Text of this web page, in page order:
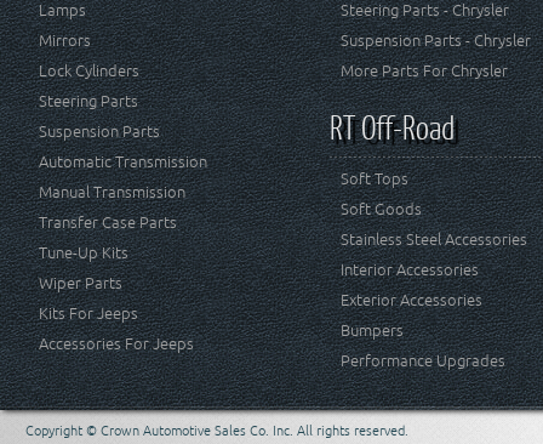
Lamps
Mirrors
Lock Cylinders
Steering Parts
Suspension Parts
Automatic Transmission
Manual Transmission
Transfer Case Parts
Tune-Up Kits
Wiper Parts
Kits For Jeeps
Accessories For Jeeps
Steering Parts - Chrysler
Suspension Parts - Chrysler
More Parts For Chrysler
RT Off-Road
Soft Tops
Soft Goods
Stainless Steel Accessories
Interior Accessories
Exterior Accessories
Bumpers
Performance Upgrades
Copyright © Crown Automotive Sales Co. Inc. All rights reserved.